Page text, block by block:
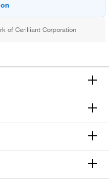
of Cerilliant Corporation